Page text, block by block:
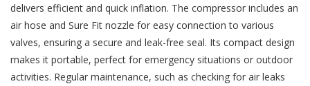
delivers efficient and quick inflation. The compressor includes an
air hose and Sure Fit nozzle for easy connection to various
valves, ensuring a secure and leak-free seal. Its compact design
makes it portable, perfect for emergency situations or outdoor
activities. Regular maintenance, such as checking for air leaks